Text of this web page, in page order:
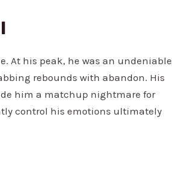
At his peak, he was an undeniable
rebounds with abandon. His
him a matchup nightmare for
control his emotions ultimately